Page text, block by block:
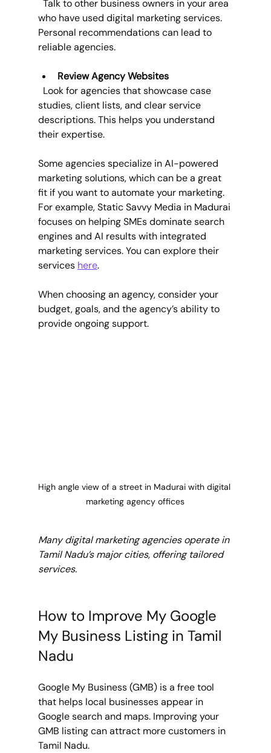
who have used digital marketing services.
Personal recommendations can lead to
reliable agencies.
Review Agency Websites
studies, client lists, and clear service
descriptions. This helps you understand
their expertise.
Some agencies specialize in AI-powered
marketing solutions, which can be a great
fit if you want to automate your marketing.
For example, Static Savvy Media in Madurai
focuses on helping SMEs dominate search
engines and AI results with integrated
marketing services. You can explore their
services here.
When choosing an agency, consider your
budget, goals, and the agency’s ability to
provide ongoing support.
High angle view of a street in Madurai with digital
marketing agency offices
Many digital marketing agencies operate in
Tamil Nadu’s major cities, offering tailored
services.
How to Improve My Google
My Business Listing in Tamil
Nadu
Google My Business (GMB) is a free tool
that helps local businesses appear in
Google search and maps. Improving your
GMB listing can attract more customers in
Tamil Nadu.